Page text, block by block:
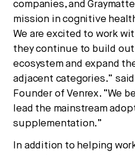
companies, and
mission in cognitive
We are excited to work
they continue to build out
ecosystem and expand
adjacent categories.”
Founder of Venrex. “We
lead the mainstream
supplementation.”
In addition to helping